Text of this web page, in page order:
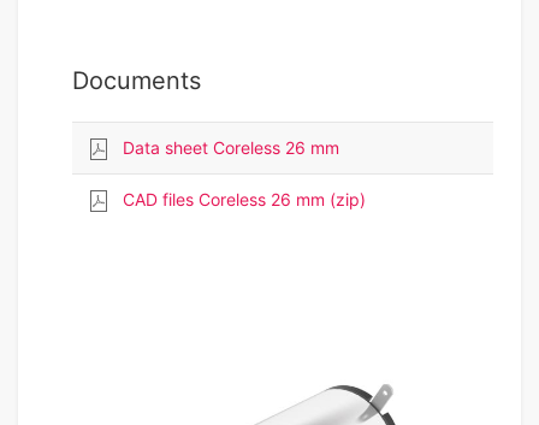
Documents
Data sheet Coreless 26 mm
CAD files Coreless 26 mm (zip)